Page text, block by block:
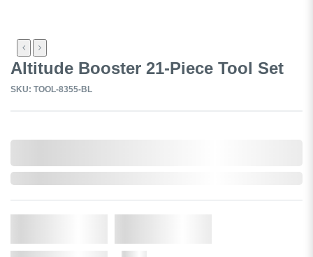
Altitude Booster 21-Piece Tool Set
SKU: TOOL-8355-BL